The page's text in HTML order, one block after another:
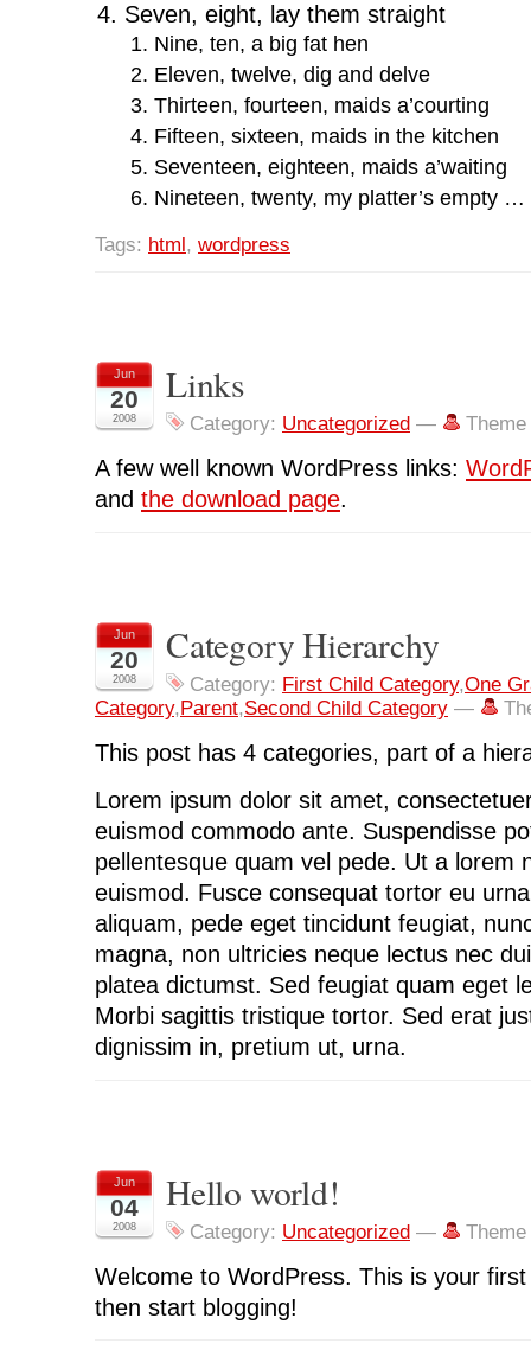
Seven, eight, lay them straight
Nine, ten, a big fat hen
Eleven, twelve, dig and delve
Thirteen, fourteen, maids a’courting
Fifteen, sixteen, maids in the kitchen
Seventeen, eighteen, maids a’waiting
Nineteen, twenty, my platter’s empty …
Tags: html, wordpress
Jun
20
2008
Links
Category: Uncategorized —
A few well known WordPress links:
and the download page.
Jun
20
2008
Category Hierarchy
Category: First Child Category,One
Category,Parent,Second Child Category —
This post has 4 categories, part of a
Lorem ipsum dolor sit amet,
euismod commodo ante. Suspendisse
pellentesque quam vel pede. Ut a lorem
euismod. Fusce consequat tortor eu
aliquam, pede eget tincidunt feugiat,
magna, non ultricies neque lectus nec
platea dictumst. Sed feugiat quam eget
Morbi sagittis tristique tortor. Sed erat
dignissim in, pretium ut, urna.
Jun
04
2008
Hello world!
Category: Uncategorized —
Welcome to WordPress. This is your
then start blogging!